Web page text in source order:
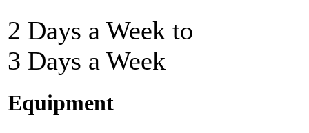
2 Days a Week to
3 Days a Week
Equipment